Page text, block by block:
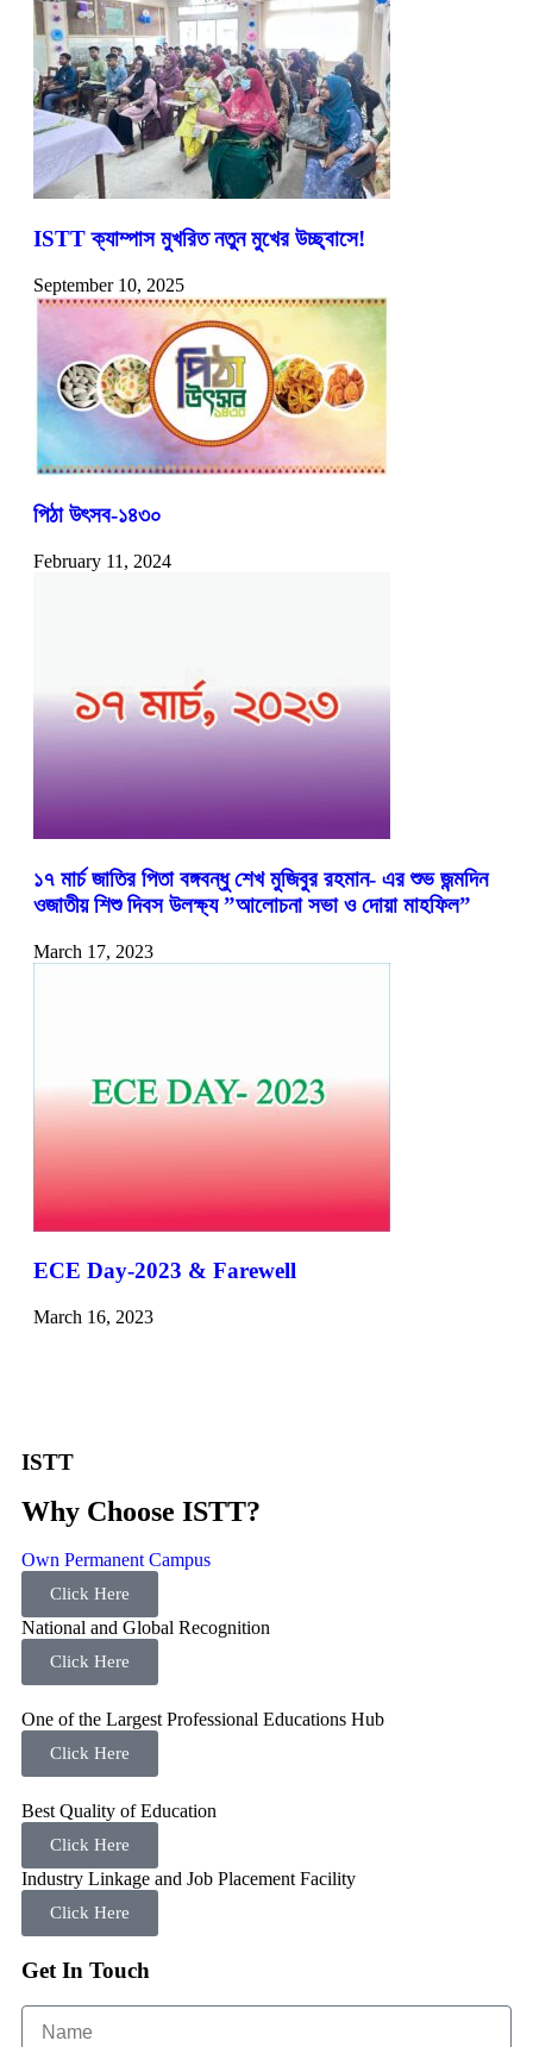
ISTT ক্যাম্পাস মুখরিত নতুন মুখের উচ্ছ্বাসে!
September 10, 2025
পিঠা উৎসব-১৪৩০
February 11, 2024
১৭ মার্চ জাতির পিতা বঙ্গবন্ধু শেখ মুজিবুর রহমান- এর শুভ জন্মদিন
ওজাতীয় শিশু দিবস উলক্ষ্য ”আলোচনা সভা ও দোয়া মাহফিল”
March 17, 2023
ECE Day-2023 & Farewell
March 16, 2023
ISTT
Why Choose ISTT?
Own Permanent Campus
Click Here
National and Global Recognition
Click Here
One of the Largest Professional Educations Hub
Click Here
Best Quality of Education
Click Here
Industry Linkage and Job Placement Facility
Click Here
Get In Touch